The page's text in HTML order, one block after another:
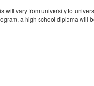
vary from university to
a high school diploma will